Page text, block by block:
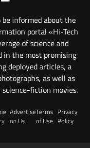
be informed about the
portal «Hi-Tech
of science and
in the most promising
deployed articles, a
as well as
fiction movies.
Advertise
on Us
Terms
of Use
Privacy
Policy